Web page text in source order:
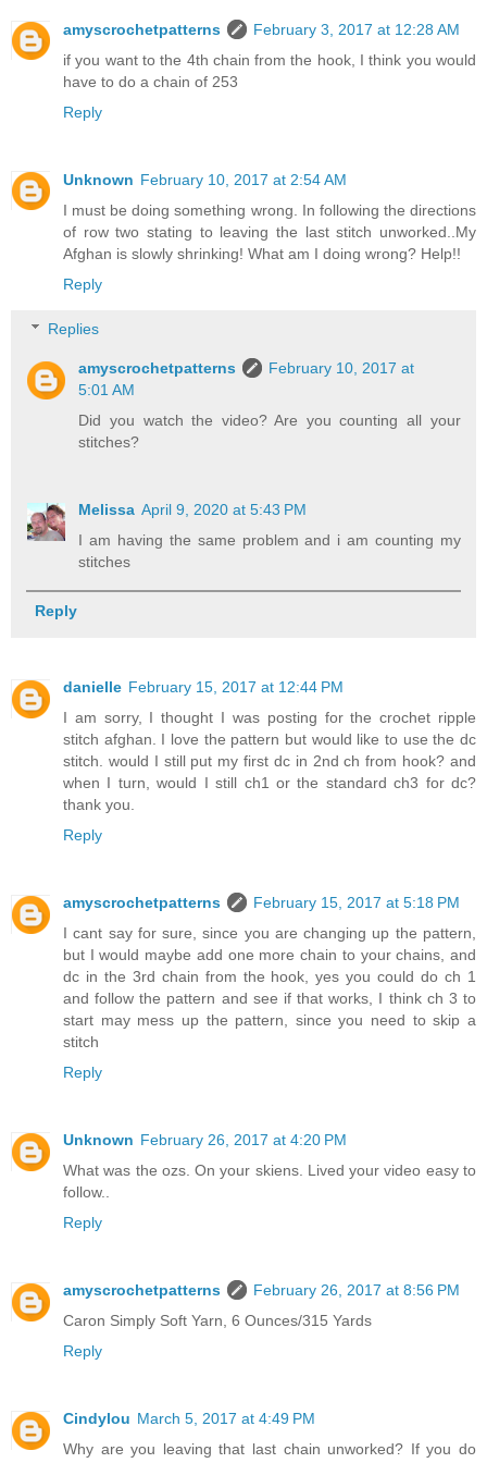
amyscrochetpatterns
February 3, 2017 at 12:28 AM
if you want to the 4th chain from the hook, I think you would
have to do a chain of 253
Reply
Unknown February 10, 2017 at 2:54 AM
I must be doing something wrong. In following the directions
of row two stating to leaving the last stitch unworked..My
Afghan is slowly shrinking! What am I doing wrong? Help!!
Reply
Replies
amyscrochetpatterns
February 10, 2017 at
5:01 AM
Did you watch the video? Are you counting all your
stitches?
Melissa April 9, 2020 at 5:43 PM
I am having the same problem and i am counting my
stitches
Reply
danielle February 15, 2017 at 12:44 PM
I am sorry, I thought I was posting for the crochet ripple
stitch afghan. I love the pattern but would like to use the dc
stitch. would I still put my first dc in 2nd ch from hook? and
when I turn, would I still ch1 or the standard ch3 for dc?
thank you.
Reply
amyscrochetpatterns
February 15, 2017 at 5:18 PM
I cant say for sure, since you are changing up the pattern,
but I would maybe add one more chain to your chains, and
dc in the 3rd chain from the hook, yes you could do ch 1
and follow the pattern and see if that works, I think ch 3 to
start may mess up the pattern, since you need to skip a
stitch
Reply
Unknown February 26, 2017 at 4:20 PM
What was the ozs. On your skiens. Lived your video easy to
follow..
Reply
amyscrochetpatterns
February 26, 2017 at 8:56 PM
Caron Simply Soft Yarn, 6 Ounces/315 Yards
Reply
Cindylou March 5, 2017 at 4:49 PM
Why are you leaving that last chain unworked? If you do